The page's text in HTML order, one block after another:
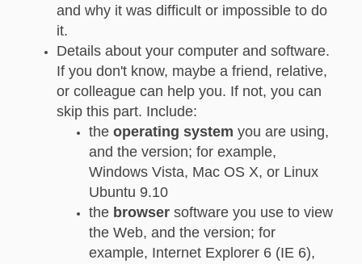
and why it was difficult or impossible to do
it.
Details about your computer and software.
If you don't know, maybe a friend, relative,
or colleague can help you. If not, you can
skip this part. Include:
the operating system you are using,
and the version; for example,
Windows Vista, Mac OS X, or Linux
Ubuntu 9.10
the browser software you use to view
the Web, and the version; for
example, Internet Explorer 6 (IE 6),